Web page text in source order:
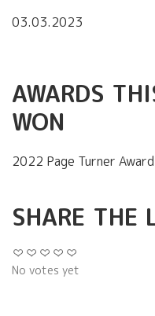
03.03.2023
AWARDS
WON
2022 Page Turner
SHARE THE
No votes yet